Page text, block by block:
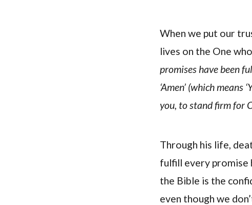
When we put our
lives on the One
promises have been
‘Amen’ (which means
you, to stand firm for
Through his life,
fulfill every promise
the Bible is the
even though we